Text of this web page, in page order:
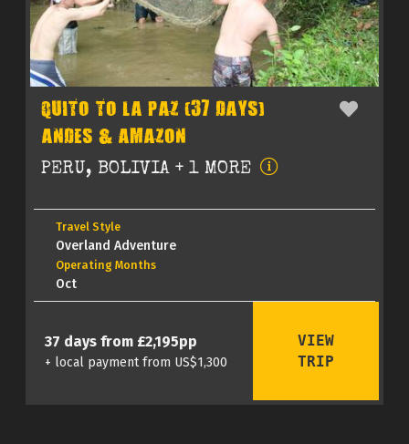
QUITO TO LA PAZ (37 DAYS)
ANDES & AMAZON
PERU, BOLIVIA + 1 MORE
Travel Style
Overland Adventure
Operating Months
Oct
37 days from £2,195pp
+ local payment from US$1,300
VIEW
TRIP